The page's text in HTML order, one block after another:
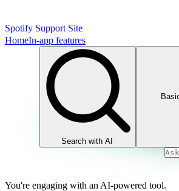
Spotify Support Site
HomeIn-app features
Search with AI
You're engaging with an AI-powered tool.